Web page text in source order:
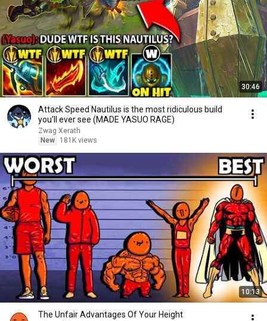
30:46
Attack Speed Nautilus is the most ridiculous build
you'll ever see (MADE YASUO RAGE)
Zwag Xerath
New
181K views
10:13
The Unfair Advantages Of Your Height